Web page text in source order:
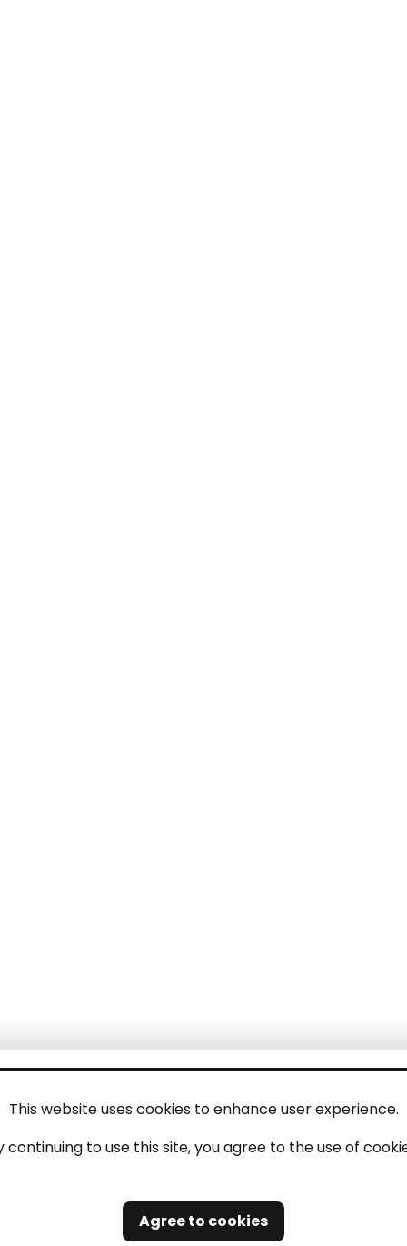
This website uses cookies to enhance user experience.
continuing to use this site, you agree to the use of
Agree to cookies